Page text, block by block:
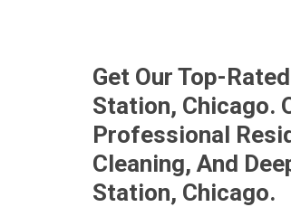
Get Our Top-
Station, Chicago.
Professional
Cleaning, And
Station, Chicago.